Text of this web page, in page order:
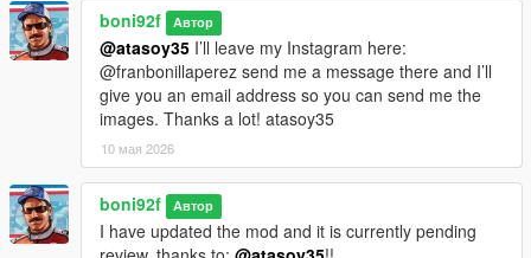
boni92f Автор
@atasoy35 I’ll leave my Instagram here:
@franbonillaperez send me a message there and I’ll
give you an email address so you can send me the
images. Thanks a lot! atasoy35
10 мая 2026
boni92f Автор
I have updated the mod and it is currently pending